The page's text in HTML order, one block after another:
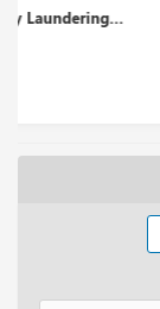
Reasons GCC